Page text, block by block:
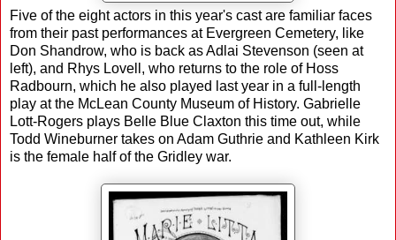
Five of the eight actors in this year's cast are familiar faces
from their past performances at Evergreen Cemetery, like
Don Shandrow, who is back as Adlai Stevenson (seen at
left), and Rhys Lovell, who returns to the role of Hoss
Radbourn, which he also played last year in a full-length
play at the McLean County Museum of History. Gabrielle
Lott-Rogers plays Belle Blue Claxton this time out, while
Todd Wineburner takes on Adam Guthrie and Kathleen Kirk
is the female half of the Gridley war.